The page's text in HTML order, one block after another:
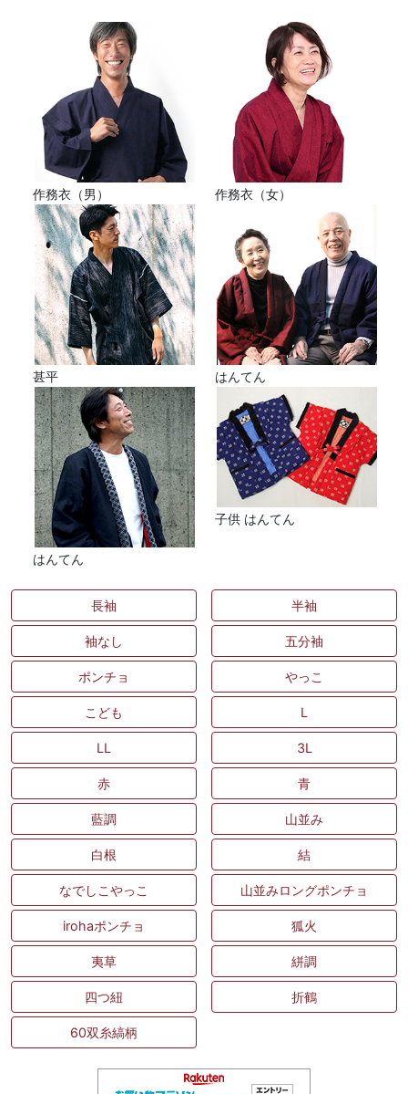
作務衣（男） 作務衣（女）
甚平 はんてん
はんてん
子供 はんてん
長袖 半袖
袖なし 五分袖
ポンチョ やっこ
こども L
LL 3L
赤 青
藍調 山並み
白根 結
なでしこやっこ 山並みロングポンチョ
irohaポンチョ 狐火
夷草 絣調
四つ紐 折鶴
60双糸縞柄